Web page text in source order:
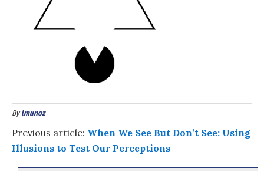
Bylmunoz
Previous article: When We See But Don’t See: Using
Illusions to Test Our Perceptions